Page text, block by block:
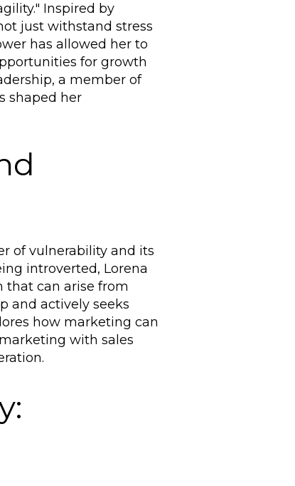
Inspired by
just withstand stress
has allowed her to
for growth
a member of
shaped her
of vulnerability and its
introverted, Lorena
can arise from
and actively seeks
how marketing can
with sales